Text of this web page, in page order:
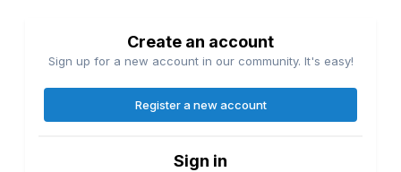
Create an account
Sign up for a new account in our community. It's easy!
Register a new account
Sign in